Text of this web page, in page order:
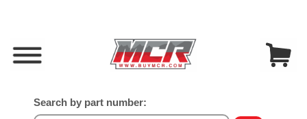
Search by part number: